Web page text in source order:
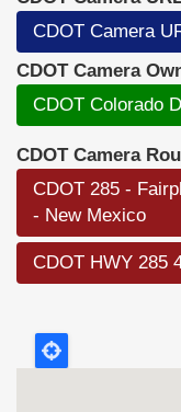
CDOT Camera
CDOT Camera
CDOT Colorado
CDOT Camera
CDOT 285 -
- New Mexico
CDOT HWY 285